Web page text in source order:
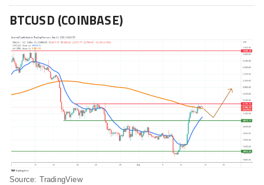
BTCUSD (COINBASE)
Source: TradingView